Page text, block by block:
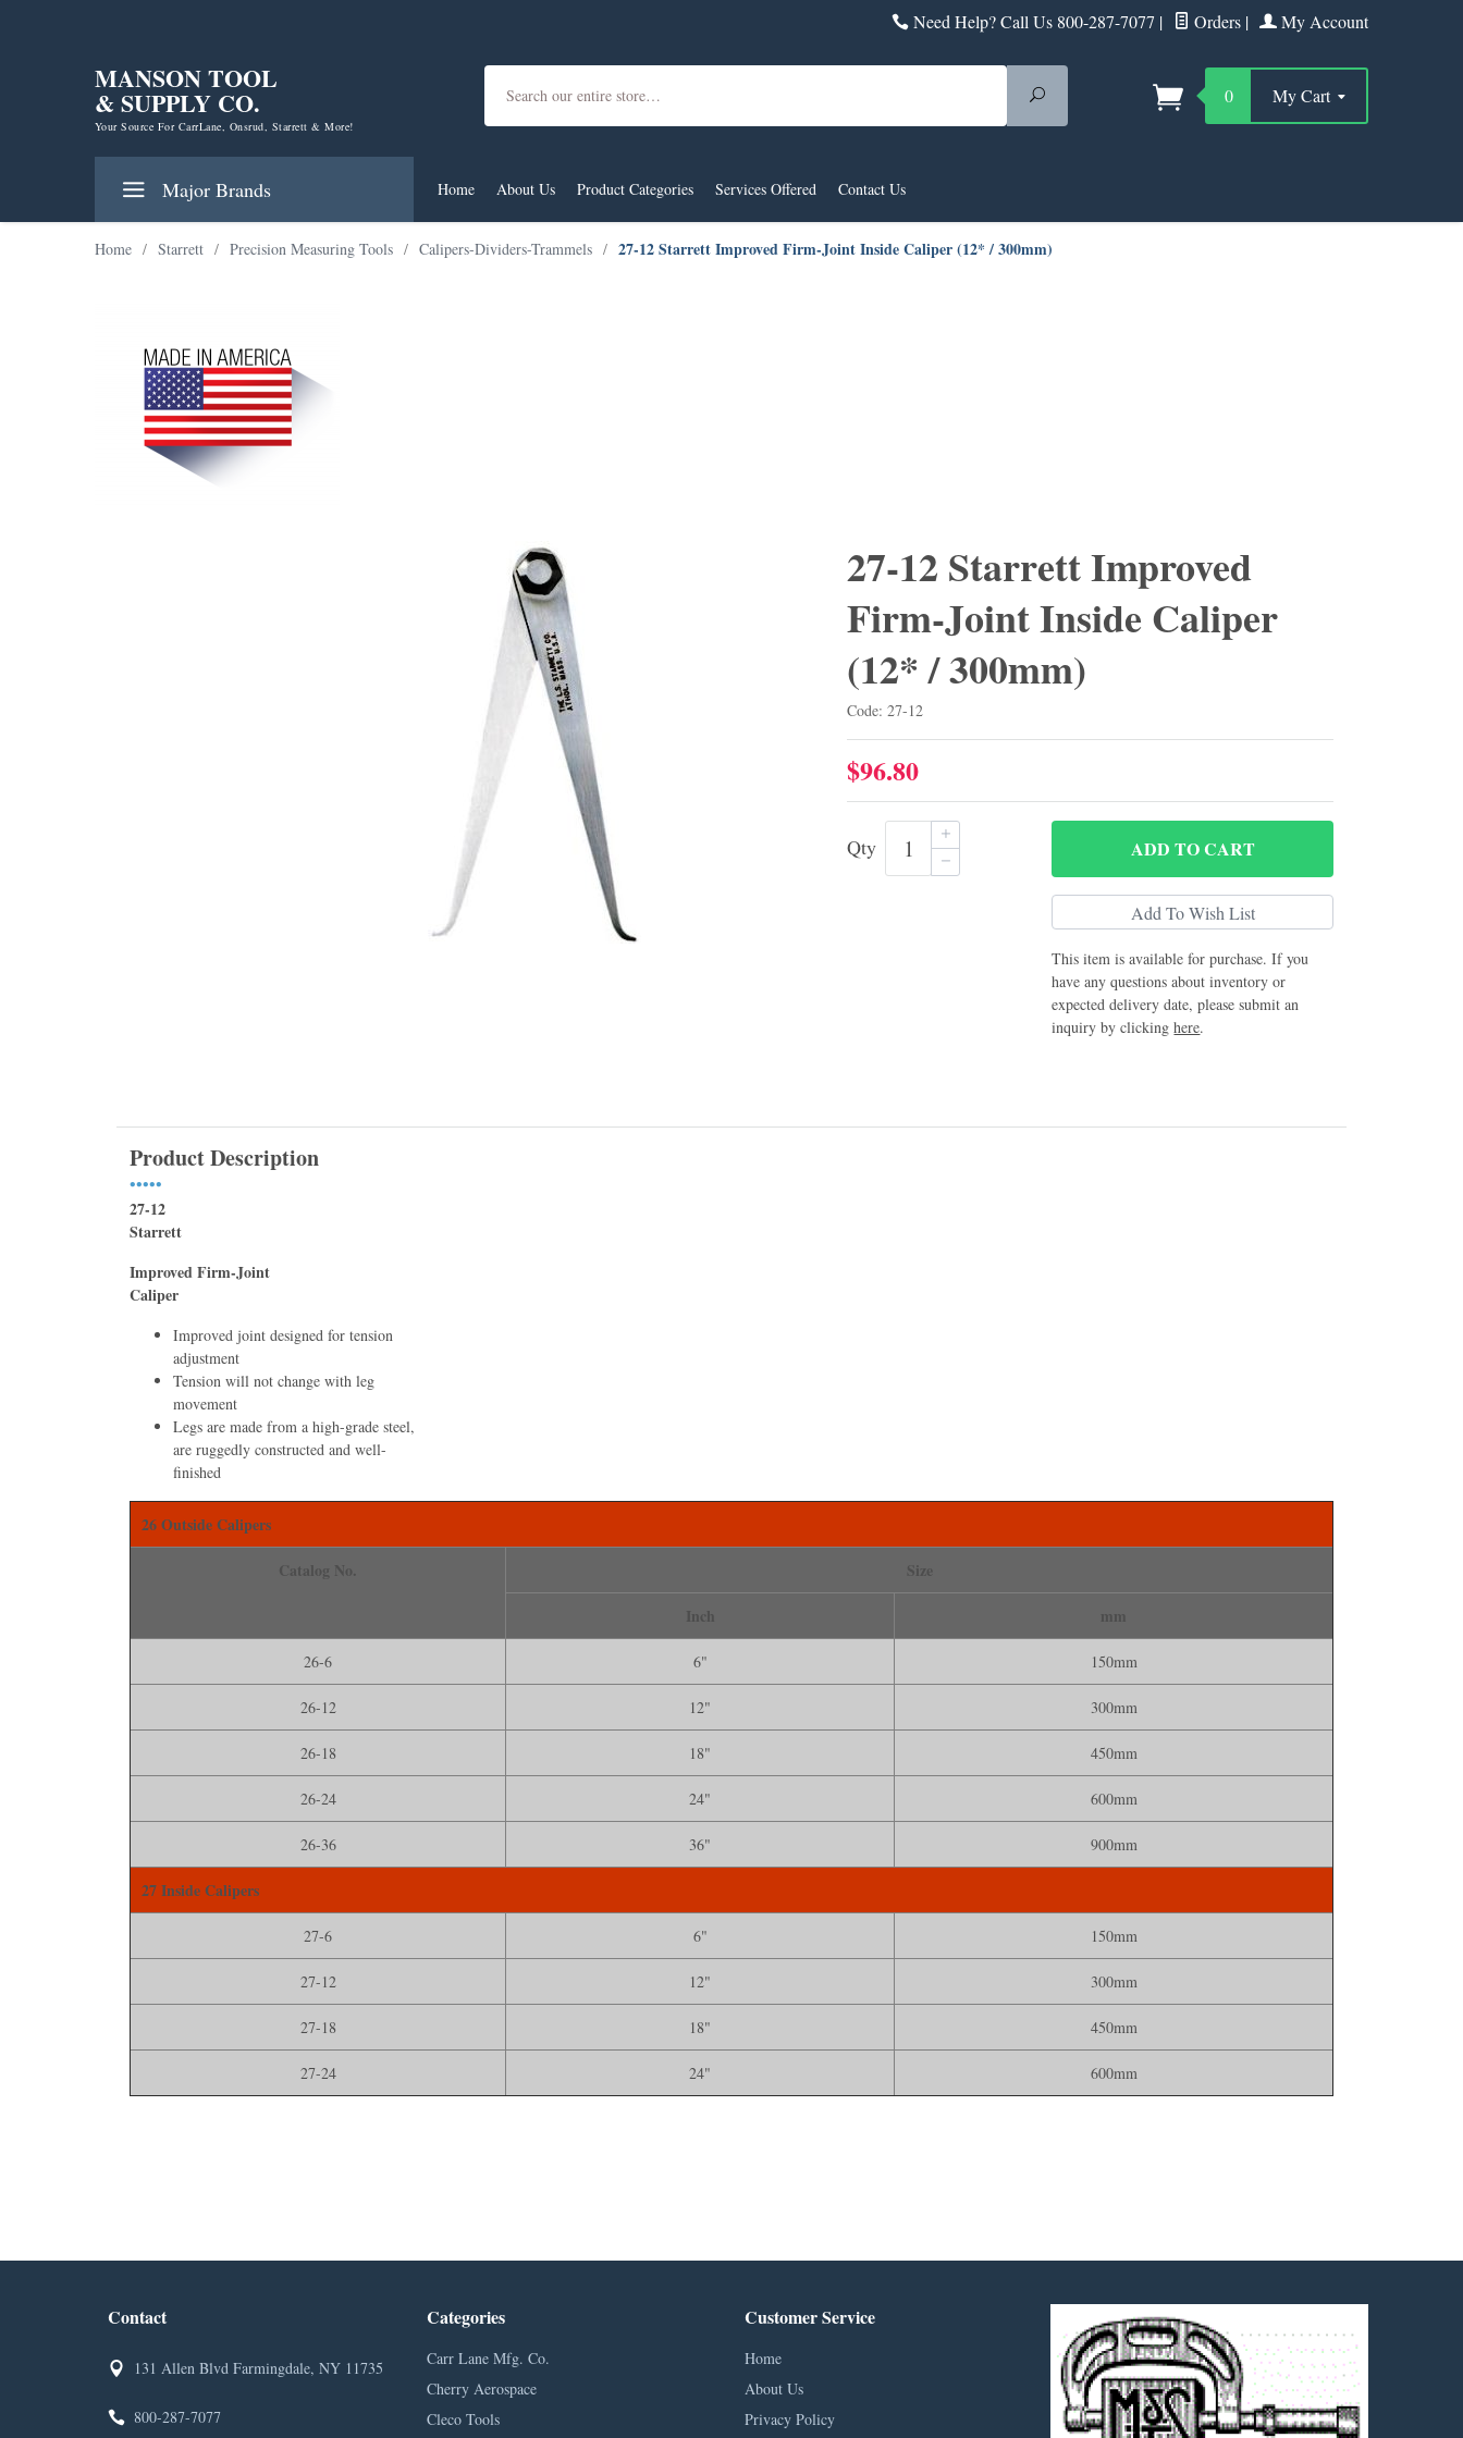
Need Help? Call Us 800-287-7077 | Orders | My Account
MANSON TOOL
& SUPPLY CO.
Your Source For CarrLane, Onsrud, Starrett & More!
Search
Search
0 My Cart
Major Brands Home About Us Product Categories Services Offered Contact Us
Home / Starrett / Precision Measuring Tools / Calipers-Dividers-Trammels / 27-12 Starrett Improved Firm-Joint Inside Caliper (12* / 300mm)
27-12 Starrett Improved
Firm-Joint Inside Caliper
(12* / 300mm)
Code: 27-12
$96.80
Qty ADD TO CART
This item is available for purchase. If you
have any questions about inventory or
expected delivery date, please submit an
inquiry by clickinghere.
Product Description
•••••
27-12
Starrett
Improved Firm-Joint
Caliper
Improved joint designed for tension
adjustment
Tension will not change with leg
movement
Legs are made from a high-grade steel,
are ruggedly constructed and well-
ﬁnished
26 Outside Calipers
Catalog No.
Size
Inch
mm
26-6 6" 150mm
26-12 12" 300mm
26-18 18" 450mm
26-24 24" 600mm
26-36 36" 900mm
27 Inside Calipers
27-6 6" 150mm
27-12 12" 300mm
27-18 18" 450mm
27-24 24" 600mm
Contact
131 Allen Blvd Farmingdale, NY 11735
800-287-7077
Categories
Carr Lane Mfg. Co.
Cherry Aerospace
Cleco Tools
Customer Service
Home
About Us
Privacy Policy